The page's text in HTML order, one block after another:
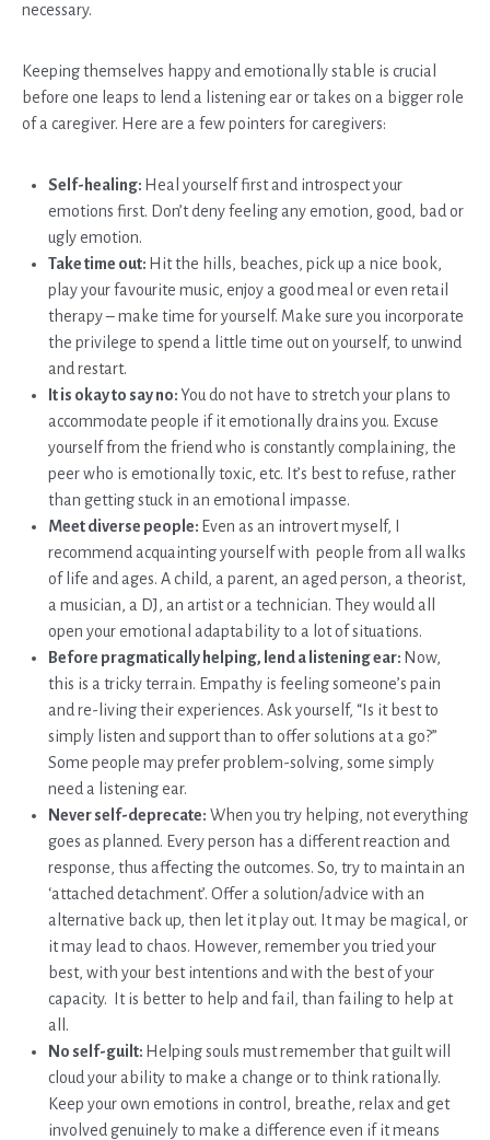
necessary.
Keeping themselves happy and emotionally stable is crucial
before one leaps to lend a listening ear or takes on a bigger role
of a caregiver. Here are a few pointers for caregivers:
Self-healing: Heal yourself first and introspect your
emotions first. Don’t deny feeling any emotion, good, bad or
ugly emotion.
Take time out: Hit the hills, beaches, pick up a nice book,
play your favourite music, enjoy a good meal or even retail
therapy – make time for yourself. Make sure you incorporate
the privilege to spend a little time out on yourself, to unwind
and restart.
It is okay to say no:You do not have to stretch your plans to
accommodate people if it emotionally drains you. Excuse
yourself from the friend who is constantly complaining, the
peer who is emotionally toxic, etc. It’s best to refuse, rather
than getting stuck in an emotional impasse.
Meet diverse people: Even as an introvert myself, I
recommend acquainting yourself with people from all walks
of life and ages. A child, a parent, an aged person, a theorist,
a musician, a DJ, an artist or a technician. They would all
open your emotional adaptability to a lot of situations.
Before pragmatically helping, lend a listening ear: Now,
this is a tricky terrain. Empathy is feeling someone’s pain
and re-living their experiences. Ask yourself, “Is it best to
simply listen and support than to offer solutions at a go?”
Some people may prefer problem-solving, some simply
need a listening ear.
Never self-deprecate: When you try helping, not everything
goes as planned. Every person has a different reaction and
response, thus affecting the outcomes. So, try to maintain an
‘attached detachment’. Offer a solution/advice with an
alternative back up, then let it play out. It may be magical, or
it may lead to chaos. However, remember you tried your
best, with your best intentions and with the best of your
capacity. It is better to help and fail, than failing to help at
all.
No self-guilt: Helping souls must remember that guilt will
cloud your ability to make a change or to think rationally.
Keep your own emotions in control, breathe, relax and get
involved genuinely to make a difference even if it means